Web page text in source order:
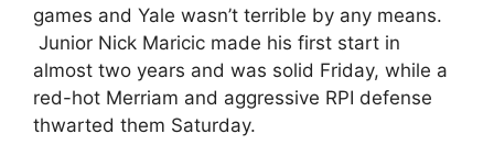
games and Yale wasn’t terrible by any means.
Junior Nick Maricic made his first start in
almost two years and was solid Friday, while a
red-hot Merriam and aggressive RPI defense
thwarted them Saturday.